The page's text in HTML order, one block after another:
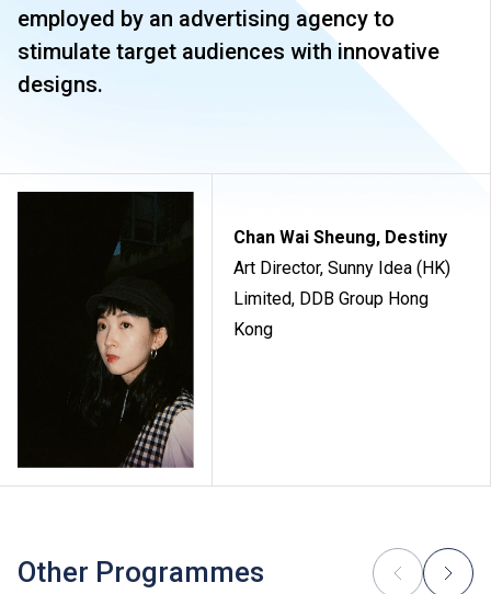
Chan Wai Sheung, Destiny
Art Director, Sunny Idea (HK)
Limited, DDB Group Hong
Kong
employed by an advertising agency to
stimulate target audiences with innovative
designs.
Other Programmes